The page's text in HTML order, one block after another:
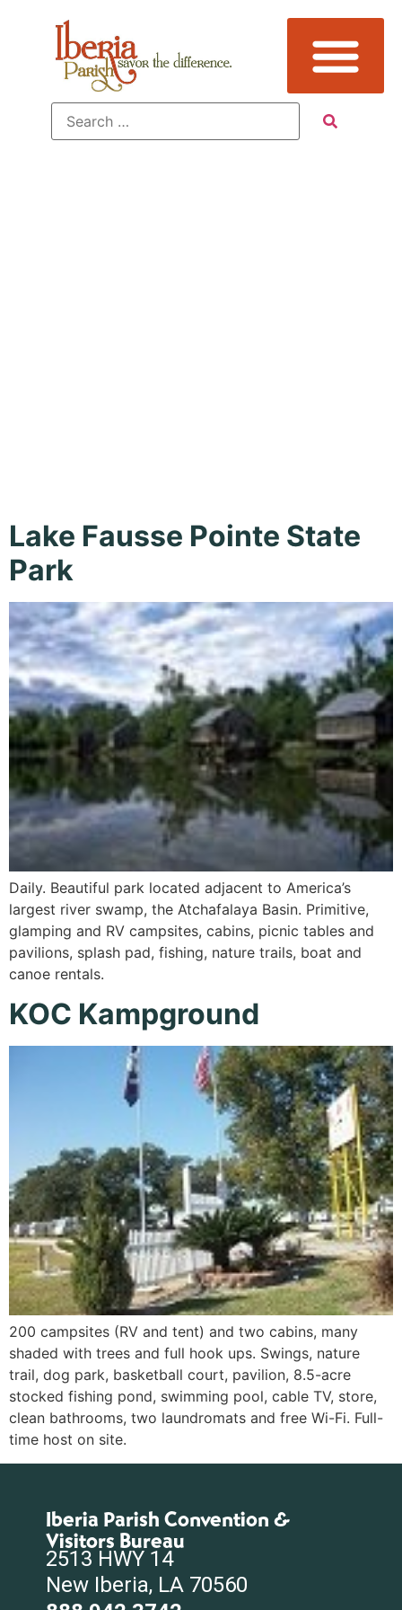
Lake Fausse Pointe State
Park
Daily. Beautiful park located adjacent to America’s
largest river swamp, the Atchafalaya Basin. Primitive,
glamping and RV campsites, cabins, picnic tables and
pavilions, splash pad, fishing, nature trails, boat and
canoe rentals.
KOC Kampground
200 campsites (RV and tent) and two cabins, many
shaded with trees and full hook ups. Swings, nature
trail, dog park, basketball court, pavilion, 8.5-acre
stocked fishing pond, swimming pool, cable TV, store,
clean bathrooms, two laundromats and free Wi-Fi. Full-
time host on site.
Iberia Parish Convention &
Visitors Bureau
2513 HWY 14
New Iberia, LA 70560